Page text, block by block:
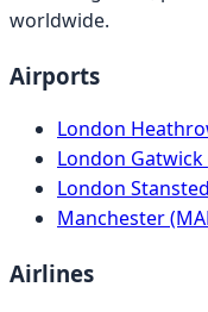
worldwide.
Airports
London
London Gatwick
London
Manchester
Airlines